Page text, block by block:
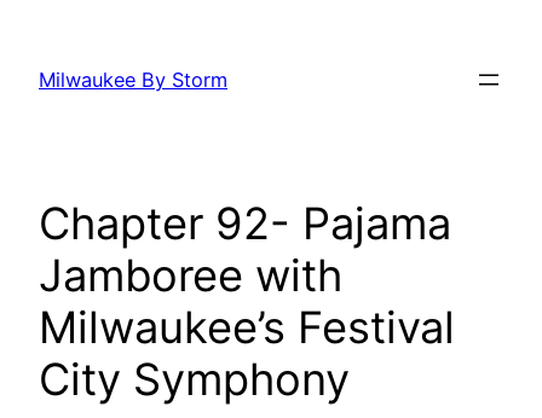
content
Milwaukee By Storm
Chapter 92- Pajama
Jamboree with
Milwaukee’s Festival
City Symphony